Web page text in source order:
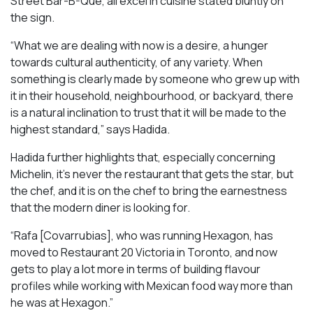
the sign.
“What we are dealing with now is a desire, a hunger
towards cultural authenticity, of any variety. When
something is clearly made by someone who grew up with
it in their household, neighbourhood, or backyard, there
is a natural inclination to trust that it will be made to the
highest standard,” says Hadida.
Hadida further highlights that, especially concerning
Michelin, it’s never the restaurant that gets the star, but
the chef, and it is on the chef to bring the earnestness
that the modern diner is looking for.
“Rafa [Covarrubias], who was running Hexagon, has
moved to Restaurant 20 Victoria in Toronto, and now
gets to play a lot more in terms of building flavour
profiles while working with Mexican food way more than
he was at Hexagon.”